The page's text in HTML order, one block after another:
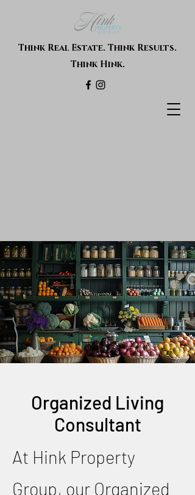
Think Real Estate. Think Results.
Think Hink.
Organized Living
Consultant
At Hink Property
Group, our Organized